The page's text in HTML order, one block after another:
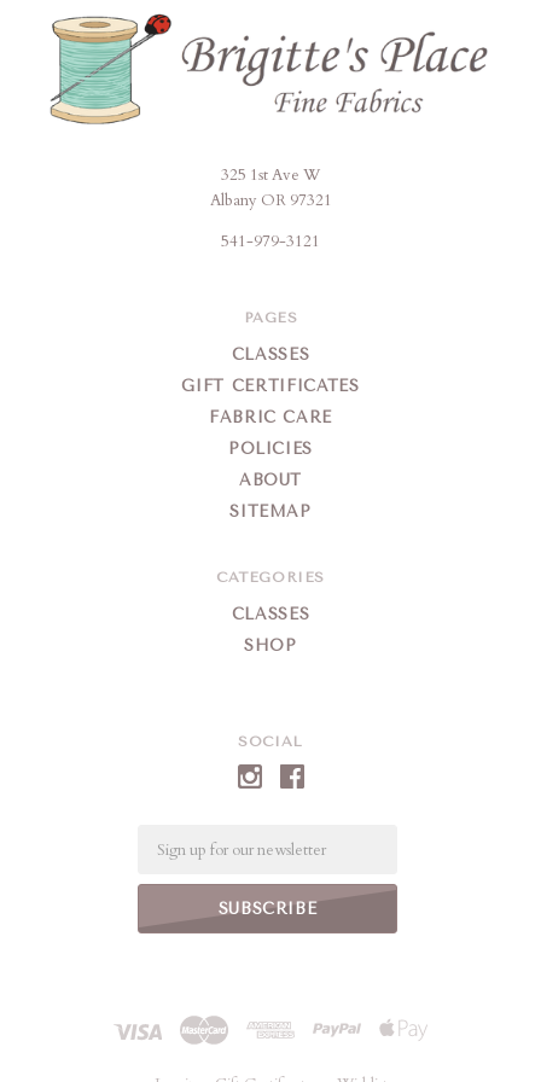
SOCIAL
325 1st Ave W
Albany OR 97321
541-979-3121
PAGES
CLASSES
GIFT CERTIFICATES
FABRIC CARE
POLICIES
ABOUT
SITEMAP
CATEGORIES
CLASSES
SHOP